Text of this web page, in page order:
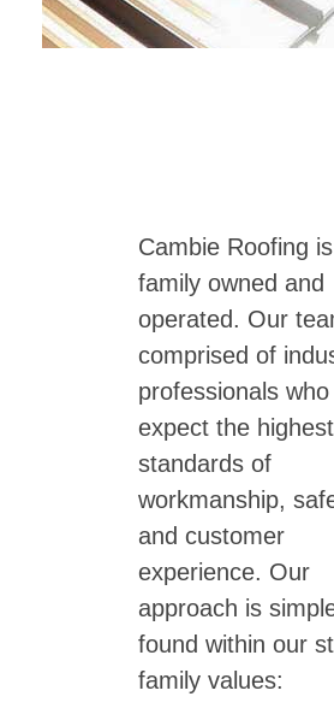
Cambie Roofing is
family owned and
operated. Our
comprised of
professionals who
expect the highest
standards of
workmanship,
and customer
experience. Our
approach is
found within our
family values: